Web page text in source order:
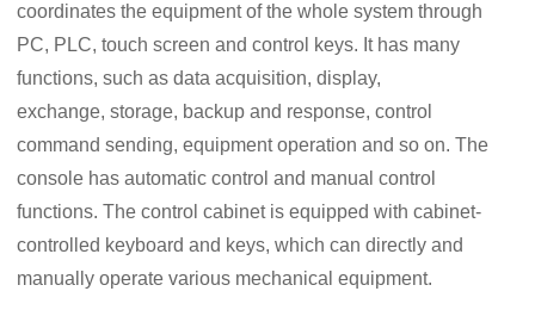
coordinates the equipment of the whole system through
PC, PLC, touch screen and control keys. It has many
functions, such as data acquisition, display,
exchange, storage, backup and response, control
command sending, equipment operation and so on. The
console has automatic control and manual control
functions. The control cabinet is equipped with cabinet-
controlled keyboard and keys, which can directly and
manually operate various mechanical equipment.